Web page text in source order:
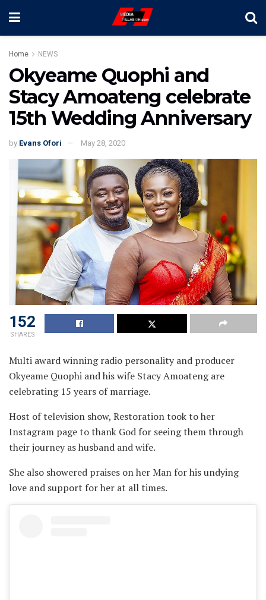
Home NEWS
Okyeame Quophi and
Stacy Amoateng celebrate
15th Wedding Anniversary
by Evans Ofori May 28, 2020
152
SHARES
Multi award winning radio personality and producer
Okyeame Quophi and his wife Stacy Amoateng are
celebrating 15 years of marriage.
Host of television show, Restoration took to her
Instagram page to thank God for seeing them through
their journey as husband and wife.
She also showered praises on her Man for his undying
love and support for her at all times.